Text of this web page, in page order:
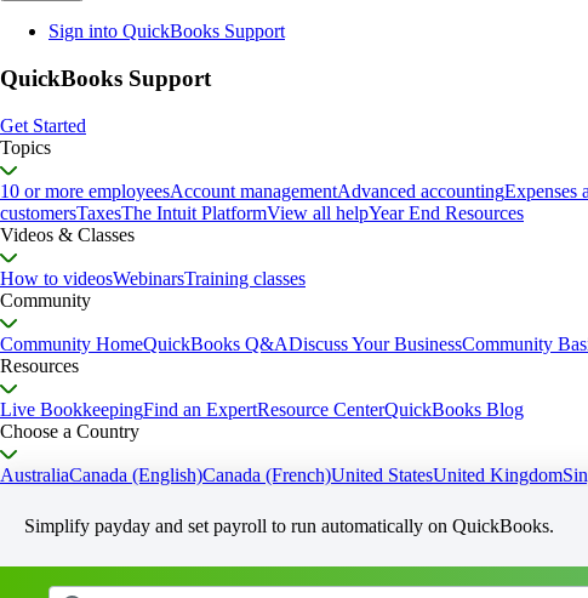
Sign into QuickBooks Support
QuickBooks Support
Get Started
Topics
10 or more employeesAccount managementAdvanced accountingExpenses
customersTaxesThe Intuit PlatformView all helpYear End Resources
Videos & Classes
How to videosWebinarsTraining classes
Community
Community HomeQuickBooks Q&ADiscuss Your BusinessCommunity
Resources
Live BookkeepingFind an ExpertResource CenterQuickBooks Blog
Choose a Country
AustraliaCanada (English)Canada (French)United StatesUnited Kingdom
Simplify payday and set payroll to run automatically on QuickBooks.